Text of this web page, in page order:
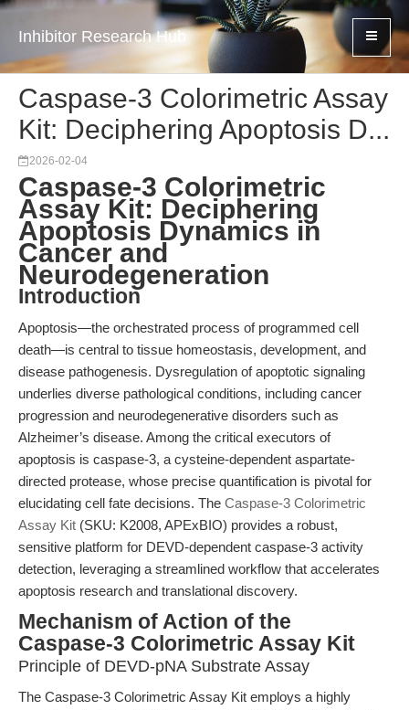
Inhibitor Research Hub
Caspase-3 Colorimetric Assay
Kit: Deciphering Apoptosis D...
2026-02-04
Caspase-3 Colorimetric
Assay Kit: Deciphering
Apoptosis Dynamics in
Cancer and
Neurodegeneration
Introduction
Apoptosis—the orchestrated process of programmed cell
death—is central to tissue homeostasis, development, and
disease pathogenesis. Dysregulation of apoptotic signaling
underlies diverse pathological conditions, including cancer
progression and neurodegenerative disorders such as
Alzheimer’s disease. Among the critical executors of
apoptosis is caspase-3, a cysteine-dependent aspartate-
directed protease, whose precise quantification is pivotal for
elucidating cell fate decisions. The Caspase-3 Colorimetric
Assay Kit (SKU: K2008, APExBIO) provides a robust,
sensitive platform for DEVD-dependent caspase-3 activity
detection, leveraging a streamlined workflow that accelerates
apoptosis research and translational discovery.
Mechanism of Action of the
Caspase-3 Colorimetric Assay Kit
Principle of DEVD-pNA Substrate Assay
The Caspase-3 Colorimetric Assay Kit employs a highly